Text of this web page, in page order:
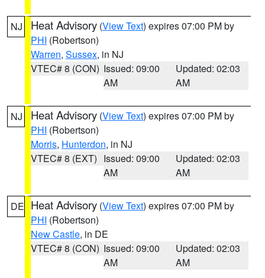
NJ Heat Advisory (View Text) expires 07:00 PM by
PHI (Robertson)
Warren, Sussex, in NJ
VTEC# 8 (CON) Issued: 09:00
AM
Updated: 02:03
AM
NJ Heat Advisory (View Text) expires 07:00 PM by
PHI (Robertson)
Morris, Hunterdon, in NJ
VTEC# 8 (EXT) Issued: 09:00
AM
Updated: 02:03
AM
DE Heat Advisory (View Text) expires 07:00 PM by
PHI (Robertson)
New Castle, in DE
VTEC# 8 (CON) Issued: 09:00
AM
Updated: 02:03
AM